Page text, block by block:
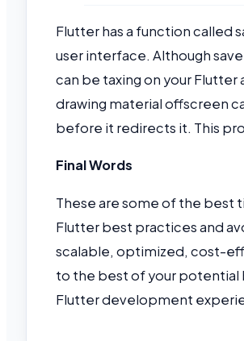
Flutter has a function called
user interface. Although
can be taxing on your
drawing material offscreen
before it redirects it. This
Final Words
These are some of the best
Flutter best practices and
scalable, optimized, cost-
to the best of your potential
Flutter development